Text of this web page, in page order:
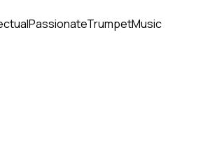
PassionateTrumpetMusic